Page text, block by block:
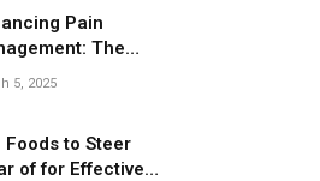
Pain
The
of Virtual Reality
5, 2025
Foods to Steer
of for Effective